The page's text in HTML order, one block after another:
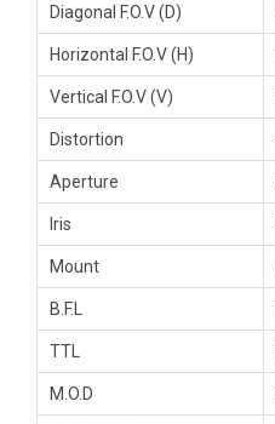
Diagonal F.O.V (D)
Horizontal F.O.V (H)
Vertical F.O.V (V)
Distortion
Aperture
Iris
Mount
B.F.L
TTL
M.O.D